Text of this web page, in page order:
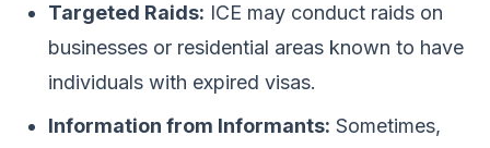
Targeted Raids: ICE may conduct raids on
businesses or residential areas known to have
individuals with expired visas.
Information from Informants: Sometimes,